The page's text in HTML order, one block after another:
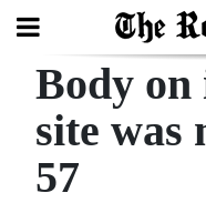
Search
Home
Body
site was
57